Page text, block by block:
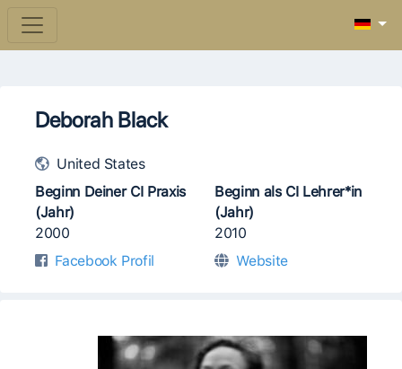
Deborah Black
United States
Beginn Deiner CI Praxis
(Jahr)
2000
Beginn als CI Lehrer*in
(Jahr)
2010
Facebook Profil
Website